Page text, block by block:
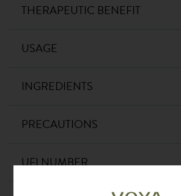
THERAPEUTIC BENEFIT
USAGE
INGREDIENTS
PRECAUTIONS
UFI NUMBER